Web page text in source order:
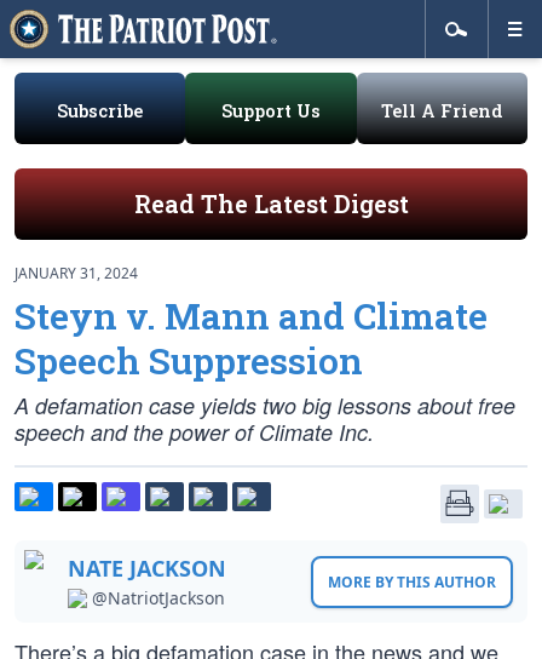
Subscribe Support Us Tell A Friend
Read The Latest Digest
JANUARY 31, 2024
Steyn v. Mann and Climate
Speech Suppression
A defamation case yields two big lessons about free
speech and the power of Climate Inc.
NATE JACKSON
@NatriotJackson
MORE BY THIS AUTHOR
There’s a big defamation case in the news and we